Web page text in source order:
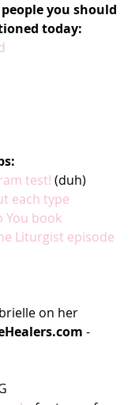
you should
today:
test! (duh)
each type
You book
Liturgist episode
on her
-